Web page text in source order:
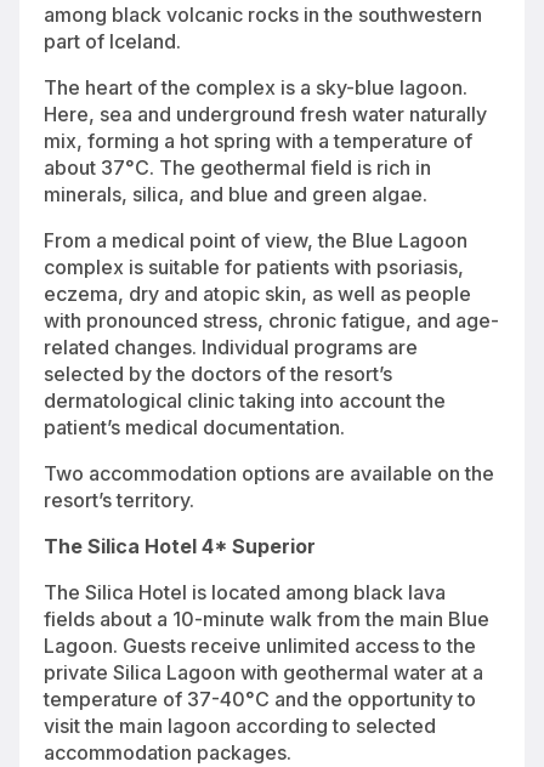
among black volcanic rocks in the southwestern
part of Iceland.
The heart of the complex is a sky-blue lagoon.
Here, sea and underground fresh water naturally
mix, forming a hot spring with a temperature of
about 37°C. The geothermal field is rich in
minerals, silica, and blue and green algae.
From a medical point of view, the Blue Lagoon
complex is suitable for patients with psoriasis,
eczema, dry and atopic skin, as well as people
with pronounced stress, chronic fatigue, and age-
related changes. Individual programs are
selected by the doctors of the resort’s
dermatological clinic taking into account the
patient’s medical documentation.
Two accommodation options are available on the
resort’s territory.
The Silica Hotel 4* Superior
The Silica Hotel is located among black lava
fields about a 10-minute walk from the main Blue
Lagoon. Guests receive unlimited access to the
private Silica Lagoon with geothermal water at a
temperature of 37-40°C and the opportunity to
visit the main lagoon according to selected
accommodation packages.